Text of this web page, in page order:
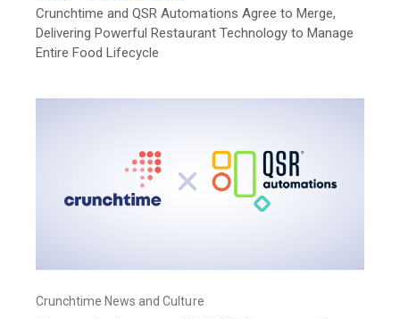
Crunchtime and QSR Automations Agree to Merge,
Delivering Powerful Restaurant Technology to Manage
Entire Food Lifecycle
Crunchtime News and Culture